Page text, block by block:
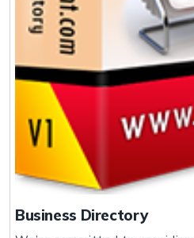
Business Directory